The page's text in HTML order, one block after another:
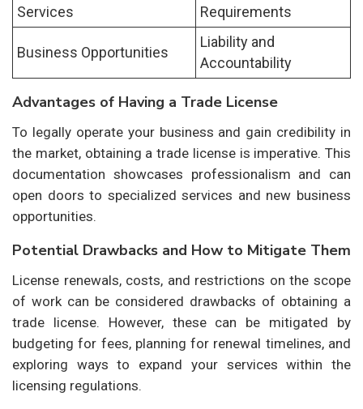
Services
Requirements
Business Opportunities
Liability and
Accountability
Advantages of Having a Trade License
To legally operate your business and gain credibility in
the market, obtaining a trade license is imperative. This
documentation showcases professionalism and can
open doors to specialized services and new business
opportunities.
Potential Drawbacks and How to Mitigate Them
License renewals, costs, and restrictions on the scope
of work can be considered drawbacks of obtaining a
trade license. However, these can be mitigated by
budgeting for fees, planning for renewal timelines, and
exploring ways to expand your services within the
licensing regulations.